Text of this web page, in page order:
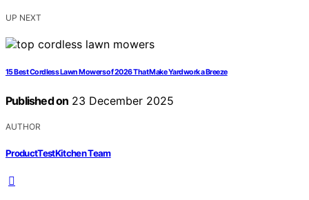
UP NEXT
15 Best Cordless Lawn Mowers of 2026 That Make Yardwork a Breeze
Published on 23 December 2025
AUTHOR
ProductTestKitchen Team